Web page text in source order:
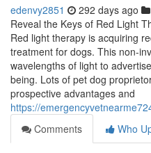
edenvy2851 292 days ago
Reveal the Keys of Red Light
Red light therapy is acquiring
treatment for dogs. This non-
wavelengths of light to
being. Lots of pet dog
prospective advantages and
https://
Comments
Who